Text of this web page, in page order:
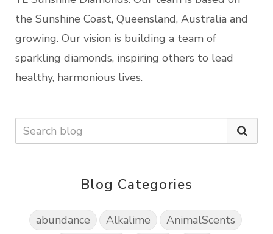
the Sunshine Coast, Queensland, Australia and
growing. Our vision is building a team of
sparkling diamonds, inspiring others to lead
healthy, harmonious lives.
Blog Categories
abundance Alkalime
AnimalScents